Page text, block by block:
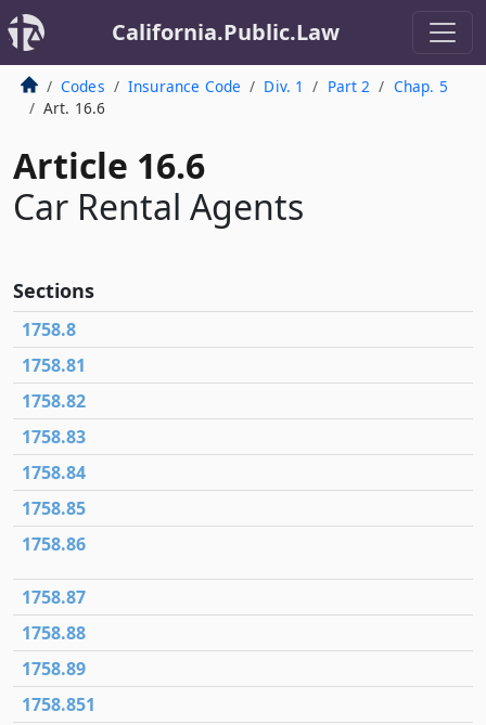
California.Public.Law
Codes Insurance Code Div. 1 Part 2
Chap. 5
Art. 16.6
Article 16.6
Car Rental Agents
Sections
1758.8
1758.81
1758.82
1758.83
1758.84
1758.85
1758.86
1758.87
1758.88
1758.89
1758.851